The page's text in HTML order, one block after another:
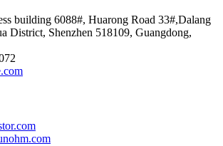
building 6088#, Huarong Road 33#,Dalang
District, Shenzhen 518109, Guangdong,